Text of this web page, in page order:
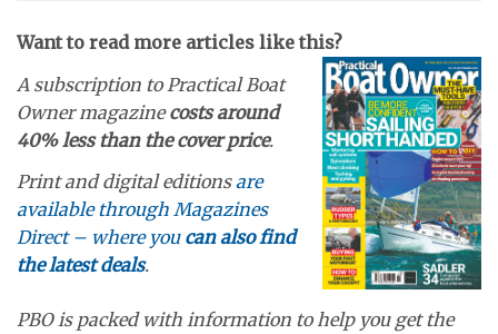
Want to read more articles like this?
A subscription to Practical Boat
Owner magazinecosts around
40% less than the cover price.
Print and digital editionsare
available through Magazines
Direct – where you can also find
the latest deals.
PBO is packed with information to help you get the